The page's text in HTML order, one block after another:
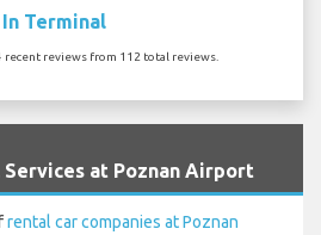
In Terminal
recent reviews from 112 total reviews.
Services at Poznan Airport
rental car companies at Poznan